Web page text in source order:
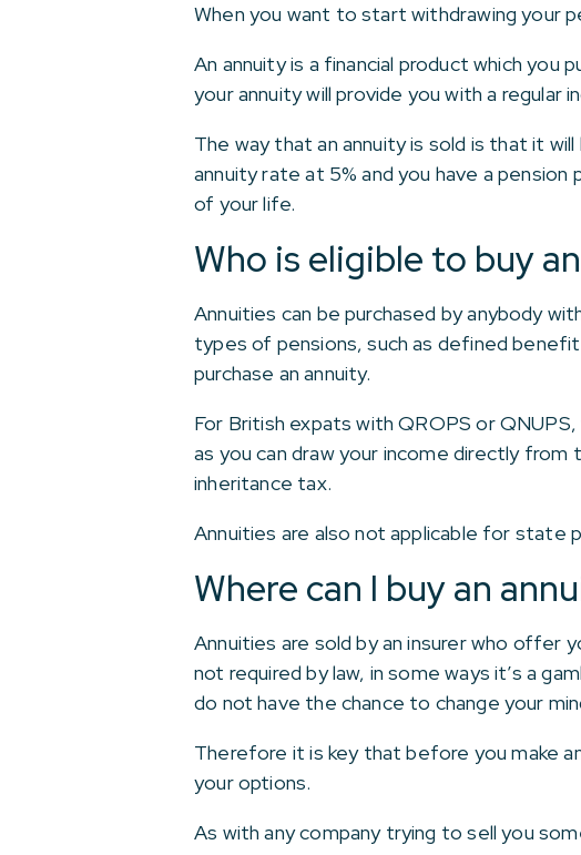
When you want to start withdrawing your
An annuity is a financial product which you
your annuity will provide you with a
The way that an annuity is sold is that it
annuity rate at 5% and you have a
of your life.
Who is eligible to buy
Annuities can be purchased by anybody
types of pensions, such as defined
purchase an annuity.
For British expats with QROPS or
as you can draw your income directly
inheritance tax.
Annuities are also not applicable for state
Where can I buy an
Annuities are sold by an insurer who offer
not required by law, in some ways it’s a
do not have the chance to change your
Therefore it is key that before you make
your options.
As with any company trying to sell you